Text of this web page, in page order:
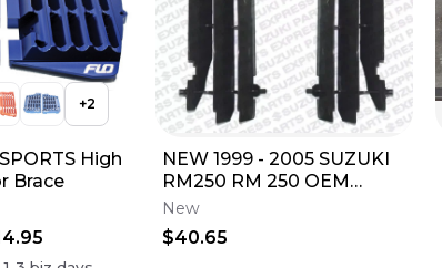
+2
High
Brace
NEW 1999 - 2005 SUZUKI
RM250 RM 250 OEM
RADIATOR LOUVERS
GUARDS PAIR 17831-37E11
New
$40.65